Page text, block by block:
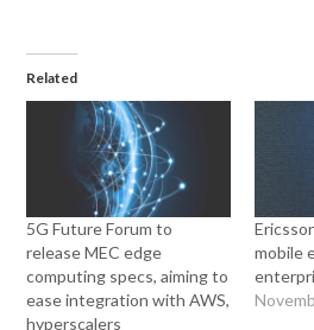
Related
5G Future Forum to
release MEC edge
computing specs, aiming to
ease integration with AWS,
hyperscalers
mobile